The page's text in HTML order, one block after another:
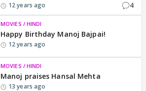
12 years ago 4
MOVIES / HINDI
Happy Birthday Manoj Bajpai!
12 years ago
MOVIES / HINDI
Manoj praises Hansal Mehta
13 years ago